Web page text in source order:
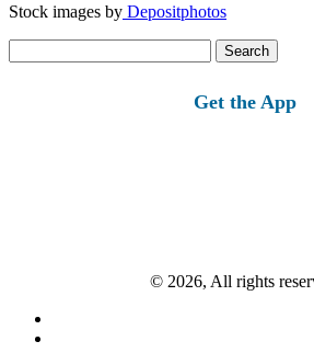
Stock images by Depositphotos
for:
Get the App
© 2026, All rights